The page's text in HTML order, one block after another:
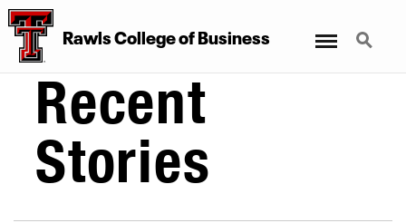
Rawls College of Business Search
Recent
Stories